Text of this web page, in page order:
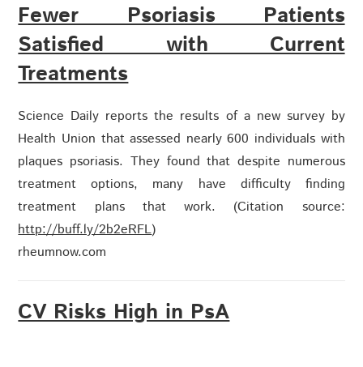
Fewer Psoriasis Patients
Satisfied with Current
Treatments
Science Daily reports the results of a new survey by
Health Union that assessed nearly 600 individuals with
plaques psoriasis. They found that despite numerous
treatment options, many have difficulty finding
treatment plans that work. (Citation source:
http://buff.ly/2b2eRFL)
rheumnow.com
CV Risks High in PsA